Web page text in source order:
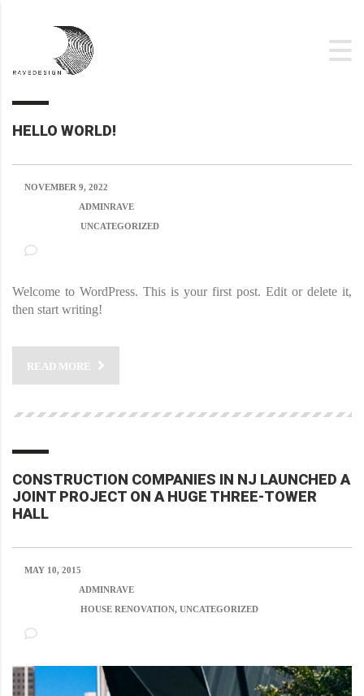
HELLO WORLD!
NOVEMBER 9, 2022
ADMINRAVE
UNCATEGORIZED
Welcome to WordPress. This is your first post. Edit or delete it,
then start writing!
READ MORE
CONSTRUCTION COMPANIES IN NJ LAUNCHED A
JOINT PROJECT ON A HUGE THREE-TOWER
HALL
MAY 10, 2015
ADMINRAVE
HOUSE RENOVATION, UNCATEGORIZED